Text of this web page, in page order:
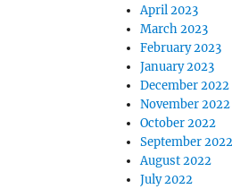
April 2023
March 2023
February 2023
January 2023
December 2022
November 2022
October 2022
September 2022
August 2022
July 2022